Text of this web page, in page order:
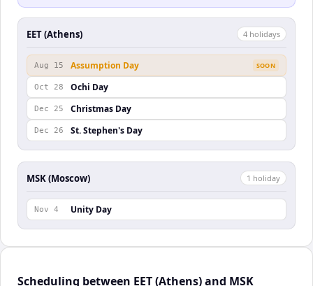
EET (Athens) 4 holidays
Aug 15 Assumption Day SOON
Oct 28 Ochi Day
Dec 25 Christmas Day
Dec 26 St. Stephen's Day
MSK (Moscow) 1 holiday
Nov 4 Unity Day
Scheduling between EET (Athens) and MSK